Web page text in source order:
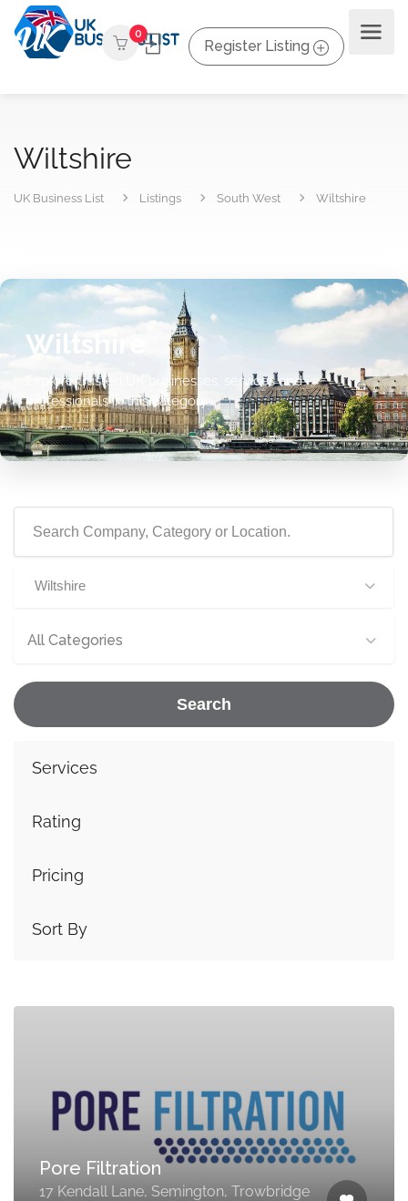
0
Register Listing
Wiltshire
UK Business List Listings South West Wiltshire
Wiltshire
Explore trusted UK businesses, services and
professionals in this category.
Wiltshire
All Categories
Search
Services
Rating
Pricing
Sort By
Pore Filtration
17 Kendall Lane, Semington, Trowbridge